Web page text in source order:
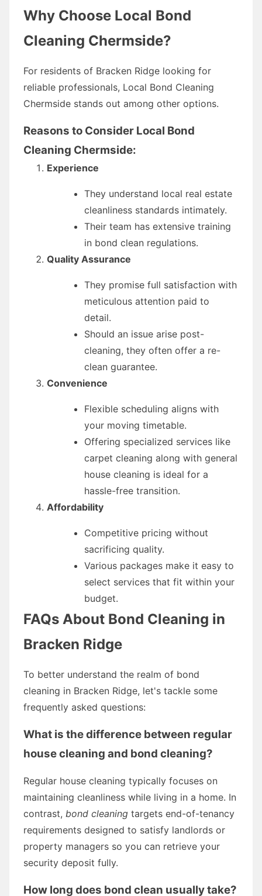
Why Choose Local Bond
Cleaning Chermside?
For residents of Bracken Ridge looking for
reliable professionals, Local Bond Cleaning
Chermside stands out among other options.
Reasons to Consider Local Bond
Cleaning Chermside:
Experience
They understand local real estate
cleanliness standards intimately.
Their team has extensive training
in bond clean regulations.
Quality Assurance
They promise full satisfaction with
meticulous attention paid to
detail.
Should an issue arise post-
cleaning, they often offer a re-
clean guarantee.
Convenience
Flexible scheduling aligns with
your moving timetable.
Offering specialized services like
carpet cleaning along with general
house cleaning is ideal for a
hassle-free transition.
Affordability
Competitive pricing without
sacrificing quality.
Various packages make it easy to
select services that fit within your
budget.
FAQs About Bond Cleaning in
Bracken Ridge
To better understand the realm of bond
cleaning in Bracken Ridge, let's tackle some
frequently asked questions:
What is the difference between regular
house cleaning and bond cleaning?
Regular house cleaning typically focuses on
maintaining cleanliness while living in a home. In
contrast, bond cleaning targets end-of-tenancy
requirements designed to satisfy landlords or
property managers so you can retrieve your
security deposit fully.
How long does bond clean usually take?